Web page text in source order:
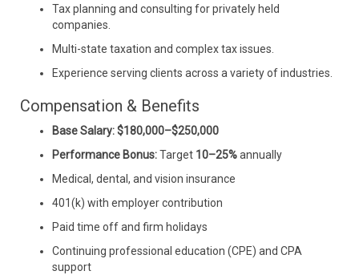
Tax planning and consulting for privately held
companies.
Multi-state taxation and complex tax issues.
Experience serving clients across a variety of industries.
Compensation & Benefits
Base Salary:$180,000–$250,000
Performance Bonus:Target 10–25%annually
Medical, dental, and vision insurance
401(k) with employer contribution
Paid time off and firm holidays
Continuing professional education (CPE) and CPA
support